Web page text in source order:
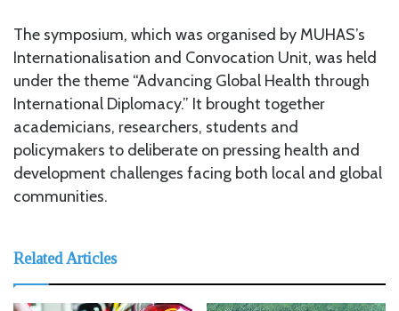
The symposium, which was organised by MUHAS’s
Internationalisation and Convocation Unit, was held
under the theme “Advancing Global Health through
International Diplomacy.” It brought together
academicians, researchers, students and
policymakers to deliberate on pressing health and
development challenges facing both local and global
communities.
Related Articles